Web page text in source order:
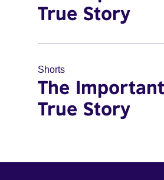
True Story
Shorts
The
True Story